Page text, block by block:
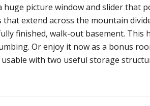
picture window and slider that
extend across the mountain
finished, walk-out basement. This
Or enjoy it now as a bonus
with two useful storage